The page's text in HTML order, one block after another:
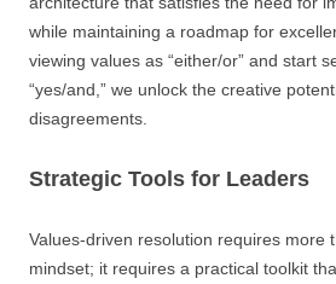
while maintaining a roadmap for
viewing values as “either/or” and start
“yes/and,” we unlock the creative
disagreements.
Strategic Tools for Leaders
Values-driven resolution requires more
mindset; it requires a practical toolkit